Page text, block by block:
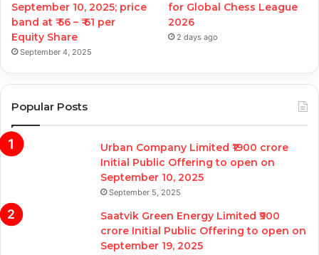
September 10, 2025; price
band at ₹ 56 – ₹ 61 per
Equity Share
September 4, 2025
for Global Chess League
2026
2 days ago
Popular Posts
Urban Company Limited ₹1900 crore
Initial Public Offering to open on
September 10, 2025
September 5, 2025
Saatvik Green Energy Limited ₹900
crore Initial Public Offering to open on
September 19, 2025